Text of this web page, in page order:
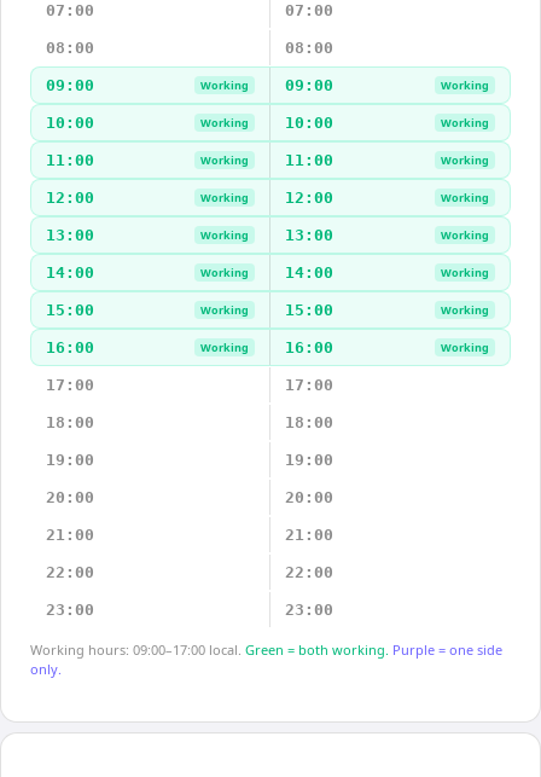
07:00 07:00
08:00 08:00
09:00 Working 09:00 Working
10:00 Working 10:00 Working
11:00 Working 11:00 Working
12:00 Working 12:00 Working
13:00 Working 13:00 Working
14:00 Working 14:00 Working
15:00 Working 15:00 Working
16:00 Working 16:00 Working
17:00 17:00
18:00 18:00
19:00 19:00
20:00 20:00
21:00 21:00
22:00 22:00
23:00 23:00
Working hours: 09:00–17:00 local. Green = both working. Purple = one side
only.